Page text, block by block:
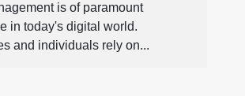
is of paramount
in today's digital world.
and individuals rely on...